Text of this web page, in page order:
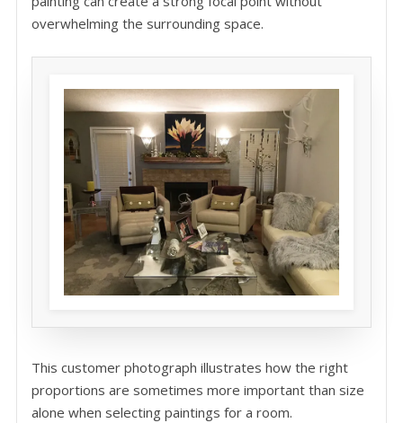
overwhelming the surrounding space.
This customer photograph illustrates how the right
proportions are sometimes more important than size
alone when selecting paintings for a room.